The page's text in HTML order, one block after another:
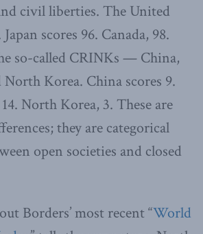
civil liberties. The United
scores 96. Canada, 98.
so-called CRINKs — China,
North Korea. China scores 9.
North Korea, 3. These are
they are categorical
open societies and closed
Borders’ most recent “World